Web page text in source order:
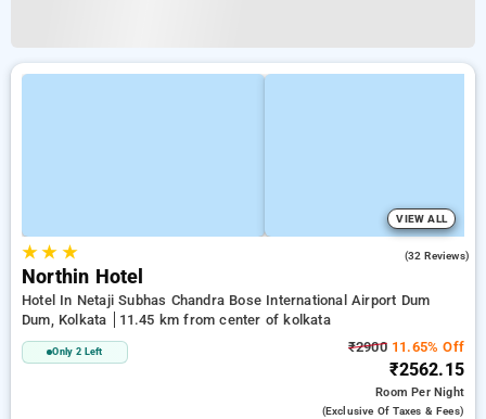
VIEW ALL
★★ ★ (32 Reviews)
Northin Hotel
Hotel In Netaji Subhas Chandra Bose International Airport Dum
Dum, Kolkata
11.45 km from center of kolkata
Only 2 Left ₹290011.65% Off
₹2562.15
RoomPer Night
(exclusive Of Taxes & Fees)